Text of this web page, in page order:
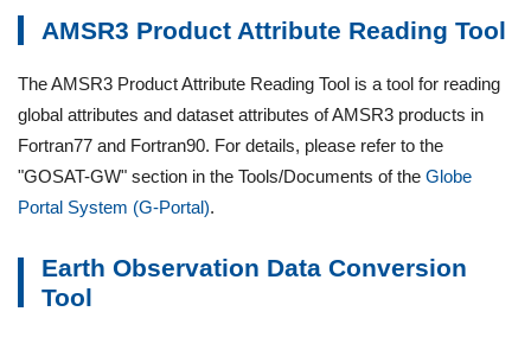
AMSR3 Product Attribute Reading Tool
The AMSR3 Product Attribute Reading Tool is a tool for reading
global attributes and dataset attributes of AMSR3 products in
Fortran77 and Fortran90. For details, please refer to the
"GOSAT-GW" section in the Tools/Documents of the Globe
Portal System (G-Portal).
Earth Observation Data Conversion
Tool